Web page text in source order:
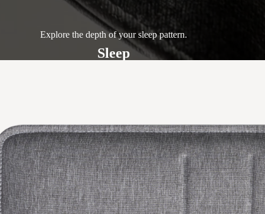
Explore the depth of your sleep pattern.
Sleep